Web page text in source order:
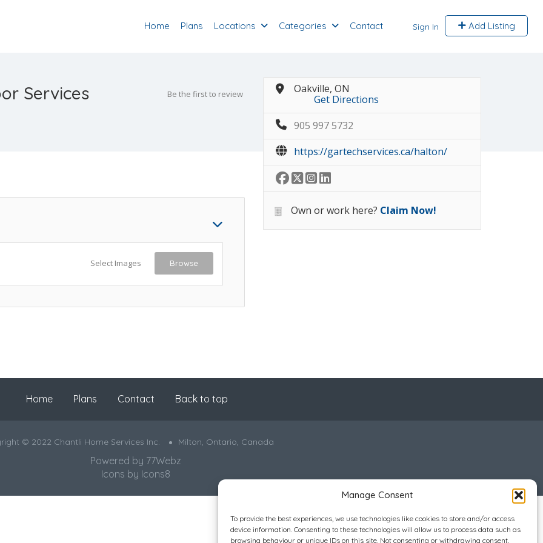
Manage Consent
To provide the best experiences, we use technologies like cookies to store and/or access
device information. Consenting to these technologies will allow us to process data such as
browsing behaviour or unique IDs on this site. Not consenting or withdrawing consent,
Sign In Add Listing
Home Plans Locations Categories Contact
Services Be the first to review
Select Images Browse
Oakville, ON
Get Directions
905 997 5732
https://gartechservices.ca/halton/
Own or work here? Claim Now!
Home Plans Contact Back to top
© 2022 Chantli Home Services Inc. Milton, Ontario, Canada
Powered by 77Webz
Icons by Icons8